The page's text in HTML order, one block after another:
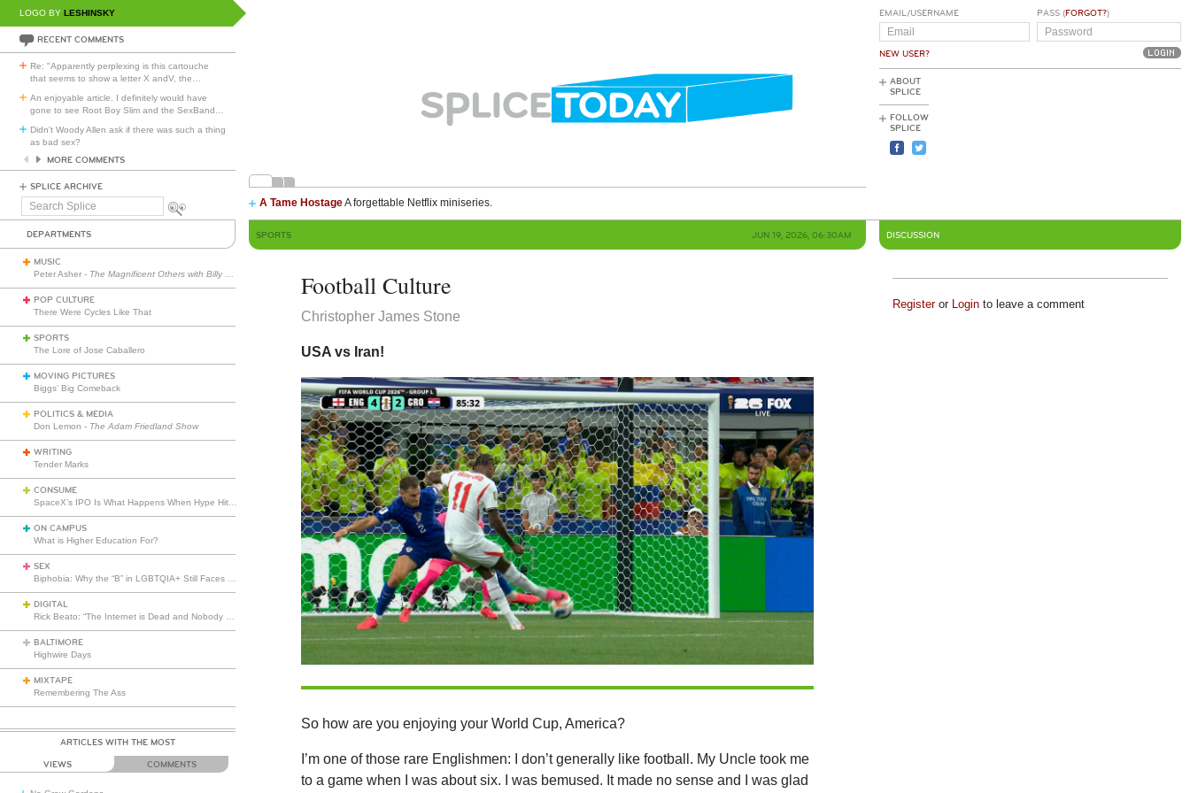
LOGO BY LESHINSKY
RECENT COMMENTS
Re: "Apparently perplexing is this cartouche
that seems to show a letter X andV, the
An enjoyable article. I definitely would have
gone to see Root Boy Slim and the SexBand
Didn't Woody Allen ask if there was such a thing
as bad sex?
MORE COMMENTS
SPLICE ARCHIVE
Search
A Tame HostageA forgettable Netflix miniseries.
EMAIL/USERNAME
NEW USER?
PASS (FORGOT?)
ABOUT
SPLICE
FOLLOW
SPLICE
DEPARTMENTS
MUSIC
Peter Asher - The Magnificent Others with Billy Corgan
POP CULTURE
There Were Cycles Like That
SPORTS
The Lore of Jose Caballero
MOVING PICTURES
Biggs’ Big Comeback
POLITICS & MEDIA
Don Lemon - The Adam Friedland Show
WRITING
Tender Marks
CONSUME
ON CAMPUS
What is Higher Education For?
SEX
DIGITAL
BALTIMORE
Highwire Days
MIXTAPE
Remembering The Ass
ARTICLES WITH THE MOST
VIEWS COMMENTS
SPORTS JUN 19, 2026, 06:30AM
Football Culture
Christopher James Stone
USA vs Iran!
So how are you enjoying your World Cup, America?
I’m one of those rare Englishmen: I don’t generally like football. My Uncle took me
to a game when I was about six. I was bemused. It made no sense and I was glad
DISCUSSION
Registeror Loginto leave a comment